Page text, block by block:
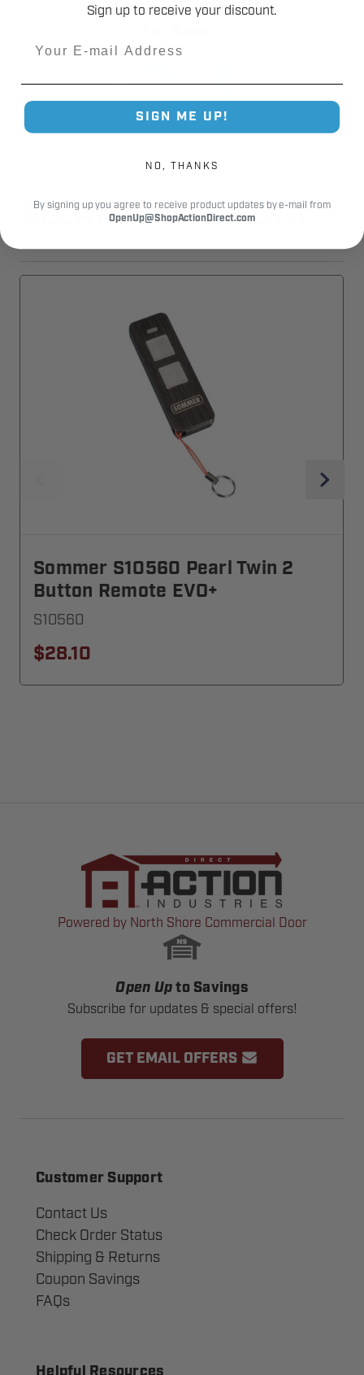
Fast Shipping.
RELATED PRODUCTS
Sommer S10560 Pearl Twin 2
Button Remote EVO+
S10560
$28.10
Powered by North Shore Commercial Door
Open Up to Savings
Subscribe for updates & special offers!
GET EMAIL OFFERS
Customer Support
Contact Us
Check Order Status
Shipping & Returns
Coupon Savings
FAQs
Sign up to receive your discount.
SIGN ME UP!
NO, THANKS
By signing up you agree to receive product updates by e-mail from
OpenUp@ShopActionDirect.com